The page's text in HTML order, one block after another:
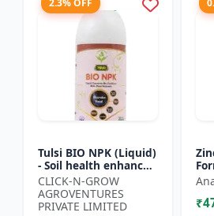
2.3% OFF
Tulsi BIO NPK (Liquid)
- Soil health enhancer
| Crop growth
promoter |
Sustainable
CLICK-N-GROW
AGROVENTURES
PRIVATE LIMITED
|